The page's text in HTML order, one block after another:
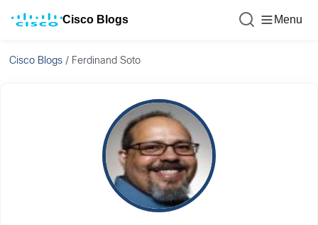
Cisco Blogs Menu
Cisco Blogs / Ferdinand Soto